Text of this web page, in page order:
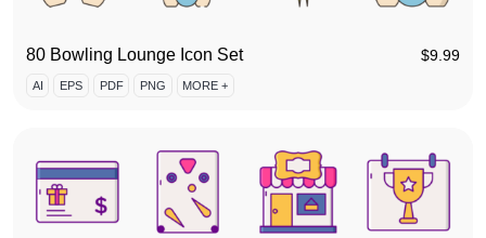
80 Bowling Lounge Icon Set $9.99
AI EPS PDF PNG MORE +